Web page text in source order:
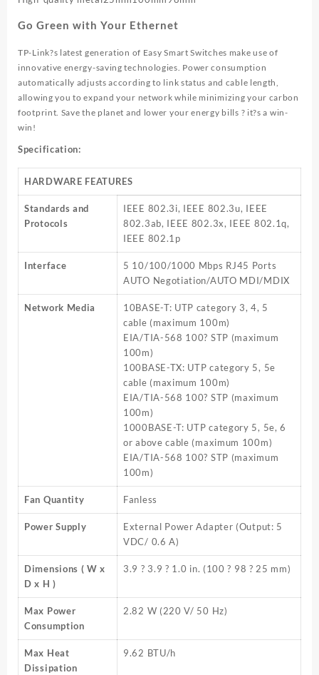
Go Green with Your Ethernet
TP-Link?s latest generation of Easy Smart Switches make use of
innovative energy-saving technologies. Power consumption
automatically adjusts according to link status and cable length,
allowing you to expand your network while minimizing your carbon
footprint. Save the planet and lower your energy bills ? it?s a win-
win!
Specification:
HARDWARE FEATURES
Standards and
Protocols
IEEE 802.3i, IEEE 802.3u, IEEE
802.3ab, IEEE 802.3x, IEEE 802.1q,
IEEE 802.1p
Interface
5 10/100/1000 Mbps RJ45 Ports
AUTO Negotiation/AUTO MDI/MDIX
Network Media
10BASE-T: UTP category 3, 4, 5
cable (maximum 100m)
EIA/TIA-568 100? STP (maximum
100m)
100BASE-TX: UTP category 5, 5e
cable (maximum 100m)
EIA/TIA-568 100? STP (maximum
100m)
1000BASE-T: UTP category 5, 5e, 6
or above cable (maximum 100m)
EIA/TIA-568 100? STP (maximum
100m)
Fan Quantity Fanless
Power Supply
External Power Adapter (Output: 5
VDC/ 0.6 A)
Dimensions ( W x
D x H )
3.9 ? 3.9 ? 1.0 in. (100 ? 98 ? 25 mm)
Max Power
Consumption
2.82 W (220 V/ 50 Hz)
Max Heat
Dissipation
9.62 BTU/h